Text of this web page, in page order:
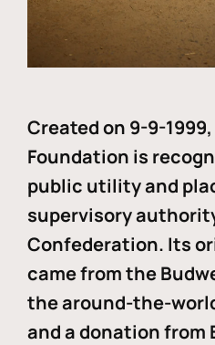
Created on 9-9-
Foundation is
public utility and
supervisory
Confederation. Its
came from the
the around-the-
and a donation from